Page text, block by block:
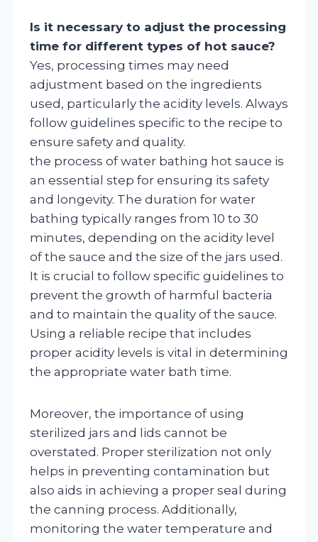
Is it necessary to adjust the processing
time for different types of hot sauce?
Yes, processing times may need
adjustment based on the ingredients
used, particularly the acidity levels. Always
follow guidelines specific to the recipe to
ensure safety and quality.
the process of water bathing hot sauce is
an essential step for ensuring its safety
and longevity. The duration for water
bathing typically ranges from 10 to 30
minutes, depending on the acidity level
of the sauce and the size of the jars used.
It is crucial to follow specific guidelines to
prevent the growth of harmful bacteria
and to maintain the quality of the sauce.
Using a reliable recipe that includes
proper acidity levels is vital in determining
the appropriate water bath time.
Moreover, the importance of using
sterilized jars and lids cannot be
overstated. Proper sterilization not only
helps in preventing contamination but
also aids in achieving a proper seal during
the canning process. Additionally,
monitoring the water temperature and